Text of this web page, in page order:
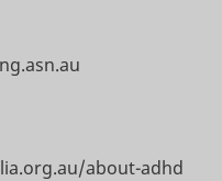
about-adhd